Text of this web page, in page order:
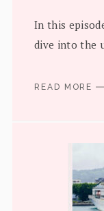
In this
dive into the
READ MORE